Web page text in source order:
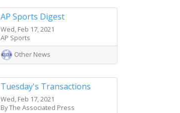
AP Sports Digest
Wed, Feb 17, 2021
AP Sports
Other News
Tuesday's Transactions
Wed, Feb 17, 2021
By The Associated Press